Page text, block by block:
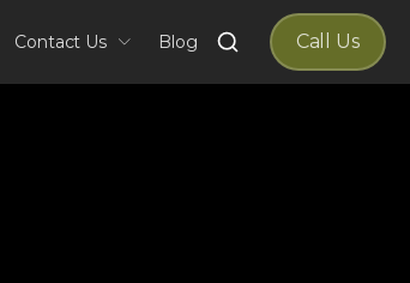
Contact Us Blog
Search
Call Us